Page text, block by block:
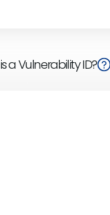
a Vulnerability ID?